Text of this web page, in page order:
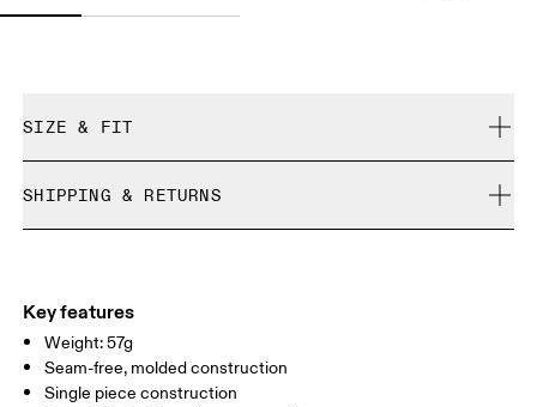
SIZE & FIT
Centimeters
Your body measurements in centimeters
SHIPPING & RETURNS
Limited editions and last-season items can only be
refunded, but are not exchangeable due to limited stock
Key features
Weight: 57g
Seam-free, molded construction
Single piece construction